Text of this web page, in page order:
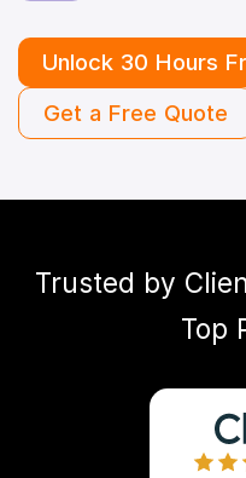
Unlock 30 Hours
Get a Free Quote
Trusted by
Top